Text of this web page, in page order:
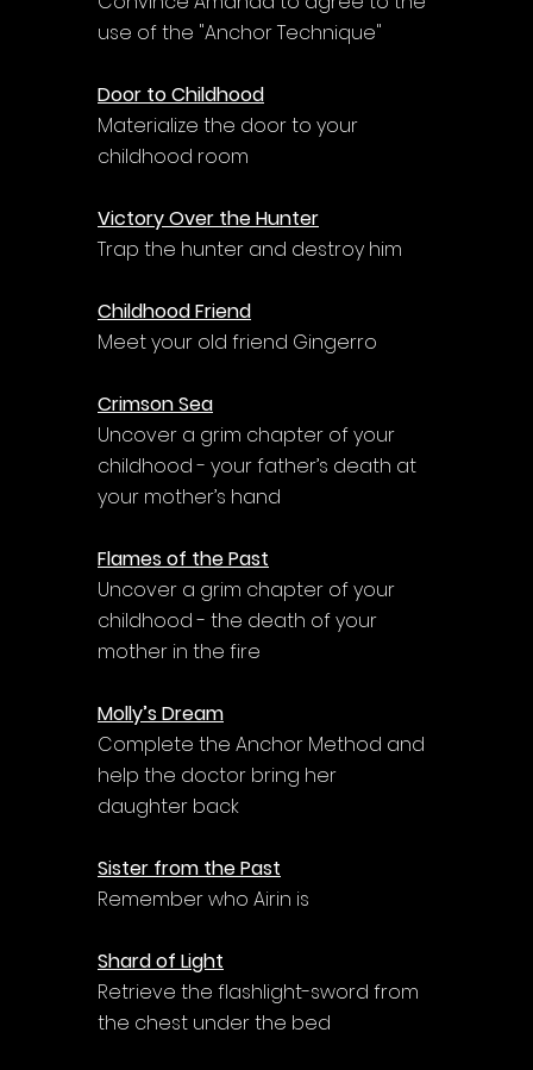
use of the "Anchor Technique"
Door to Childhood
Materialize the door to your
childhood room
Victory Over the Hunter
Trap the hunter and destroy him
Childhood Friend
Meet your old friend Gingerro
Crimson Sea
Uncover a grim chapter of your
childhood - your father’s death at
your mother’s hand
Flames of the Past
Uncover a grim chapter of your
childhood - the death of your
mother in the fire
Molly’s Dream
Complete the Anchor Method and
help the doctor bring her
daughter back
Sister from the Past
Remember who Airin is
Shard of Light
Retrieve the flashlight-sword from
the chest under the bed